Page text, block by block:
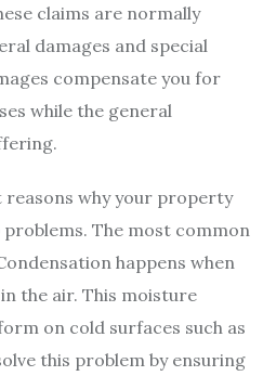
claims are normally
damages and special
compensate you for
while the general
why your property
The most common
happens when
the air. This moisture
on cold surfaces such as
this problem by ensuring